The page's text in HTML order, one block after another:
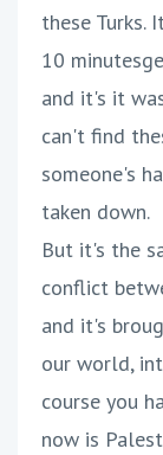
these Turks.
10
and it's it
can't find
someone's
taken down.
But it's the
conflict
and it's
our world,
course you
now is